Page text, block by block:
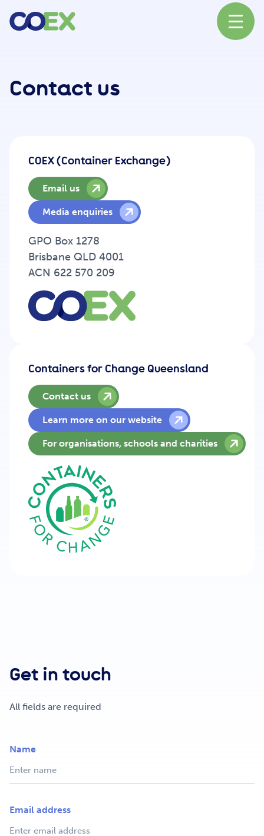
Our Network
Our Partners
Get Involved
Careers
Contact
Portal Login
Contact us
COEX (Container Exchange)
Email us
Media enquiries
GPO Box 1278
Brisbane QLD 4001
ACN 622 570 209
Containers for Change Queensland
Contact us
Learn more on our website
For organisations, schools and charities
Get in touch
All fields are required
Name
Email address